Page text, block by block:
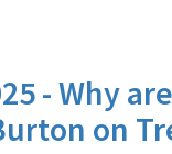
- Why
on